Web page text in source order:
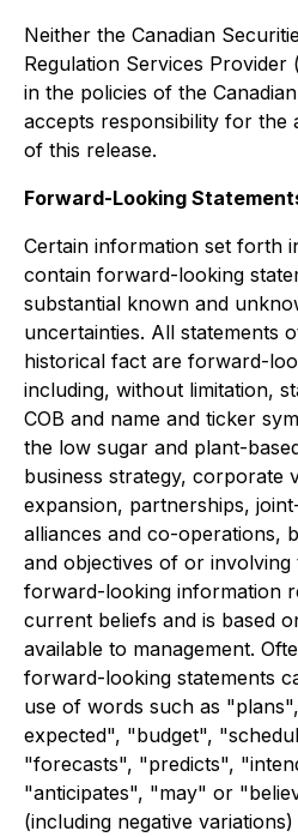
Neither the Canadian
Regulation Services Provider
in the policies of the
accepts responsibility for the
of this release.
Forward-Looking
Certain information set forth
contain forward-looking
substantial known and
uncertainties. All statements
historical fact are forward-
including, without limitation,
COB and name and ticker
the low sugar and plant-
business strategy, corporate
expansion, partnerships,
alliances and co-operations,
and objectives of or involving
forward-looking information
current beliefs and is based
available to management.
forward-looking statements
use of words such as
expected", "budget",
"forecasts", "predicts",
"anticipates", "may" or
(including negative